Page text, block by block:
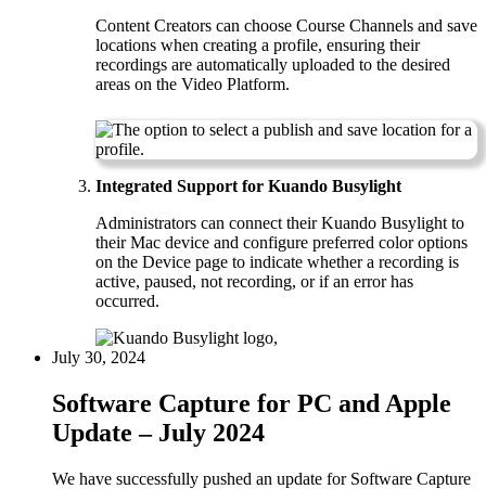
Content Creators can choose Course Channels and save
locations when creating a profile, ensuring their
recordings are automatically uploaded to the desired
areas on the Video Platform.
Integrated Support for Kuando Busylight
Administrators can connect their Kuando Busylight to
their Mac device and configure preferred color options
on the Device page to indicate whether a recording is
active, paused, not recording, or if an error has
occurred.
July 30, 2024
Software Capture for PC and Apple
Update – July 2024
We have successfully pushed an update for Software Capture